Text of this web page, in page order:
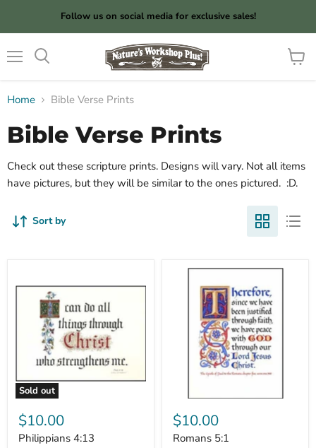
Follow us on social media for exclusive sales!
View
Home Bible Verse Prints
Bible Verse Prints
Check out these scripture prints. Designs will vary. Not all items
have pictures, but they will be similar to the ones pictured. :D.
Sort by
Sold out
$10.00
Philippians 4:13
$10.00
Romans 5:1